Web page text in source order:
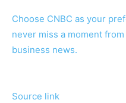
Choose CNBC as your
never miss a moment
business news.
Source link